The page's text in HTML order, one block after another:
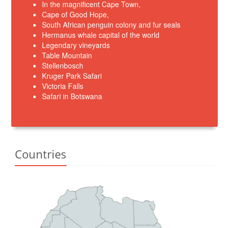
In the magnificent Cape Town,
Cape of Good Hope,
South African penguin colony and fur seals
Hermanus whale capital of the world
Legendary vineyards
Table Mountain
Stellenbosch
Kruger Park Safari
Victoria Falls
Safari in Botswana
Countries